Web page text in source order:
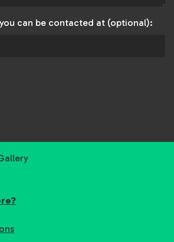
can be contacted at (optional):